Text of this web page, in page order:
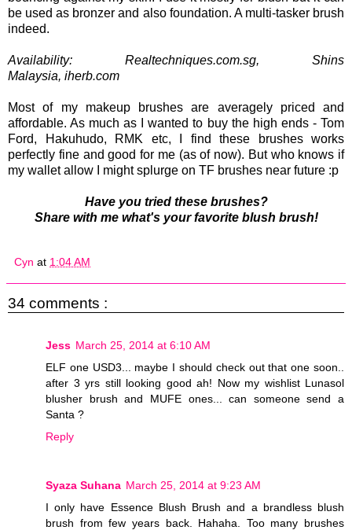
be used as bronzer and also foundation. A multi-tasker brush
indeed.
Availability: Realtechniques.com.sg, Shins
Malaysia, iherb.com
Most of my makeup brushes are averagely priced and
affordable. As much as I wanted to buy the high ends - Tom
Ford, Hakuhudo, RMK etc, I find these brushes works
perfectly fine and good for me (as of now). But who knows if
my wallet allow I might splurge on TF brushes near future :p
Have you tried these brushes?
Share with me what's your favorite blush brush!
Cyn at 1:04 AM
34 comments :
Jess March 25, 2014 at 6:10 AM
ELF one USD3... maybe I should check out that one soon..
after 3 yrs still looking good ah! Now my wishlist Lunasol
blusher brush and MUFE ones... can someone send a
Santa ?
Reply
Syaza Suhana March 25, 2014 at 9:23 AM
I only have Essence Blush Brush and a brandless blush
brush from few years back. Hahaha. Too many brushes